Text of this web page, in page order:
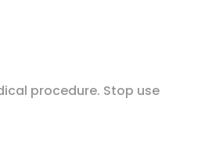
procedure. Stop use